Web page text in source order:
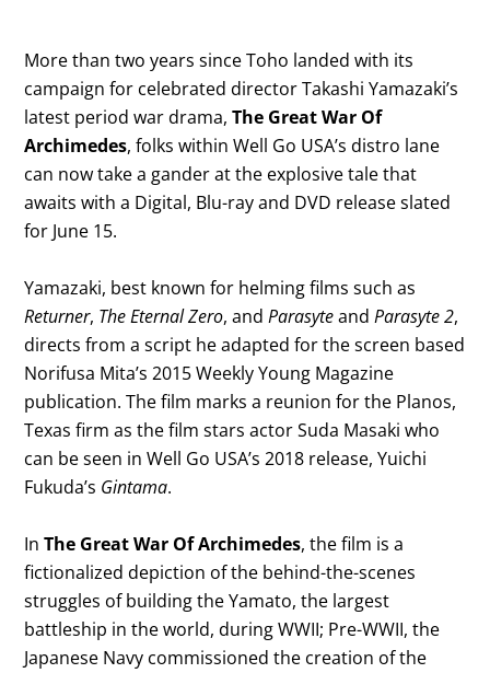
More than two years since Toho landed with its
campaign for celebrated director Takashi Yamazaki’s
latest period war drama,The Great War Of
Archimedes, folks within Well Go USA’s distro lane
can now take a gander at the explosive tale that
awaits with a Digital, Blu-ray and DVD release slated
for June 15.
Yamazaki, best known for helming films such as
Returner, The Eternal Zero, andParasyteandParasyte 2,
directs from a script he adapted for the screen based
Norifusa Mita’s 2015 Weekly Young Magazine
publication. The film marks a reunion for the Planos,
Texas firm as the film stars actor Suda Masaki who
can be seen in Well Go USA’s 2018 release, Yuichi
Fukuda’s Gintama.
In The Great War Of Archimedes, the film is a
fictionalized depiction of the behind-the-scenes
struggles of building the Yamato, the largest
battleship in the world, during WWII; Pre-WWII, the
Japanese Navy commissioned the creation of the